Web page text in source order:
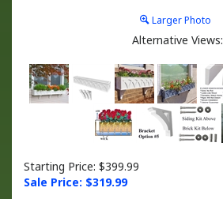
Larger Photo
Alternative Views:
Starting Price: $399.99
Sale Price: $319.99